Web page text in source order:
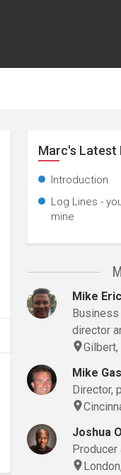
Marc's Latest
Introduction
Log Lines -
mine
Mike
director
Mike
Director,
Joshua